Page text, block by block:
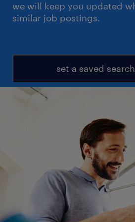
we will keep you updated
similar job postings.
set a saved